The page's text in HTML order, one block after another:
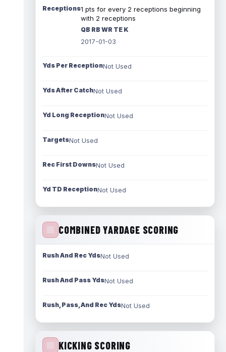
Receptions1 pts for every 2 receptions beginning
with 2 receptions
QB RB WR TE K
2017-01-03
Yds Per ReceptionNot Used
Yds After CatchNot Used
Yd Long ReceptionNot Used
TargetsNot Used
Rec First DownsNot Used
Yd TD ReceptionNot Used
COMBINED YARDAGE SCORING
Rush And Rec YdsNot Used
Rush And Pass YdsNot Used
Rush, Pass, And Rec YdsNot Used
KICKING SCORING